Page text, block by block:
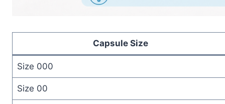
Capsule Size
Size 000
Size 00